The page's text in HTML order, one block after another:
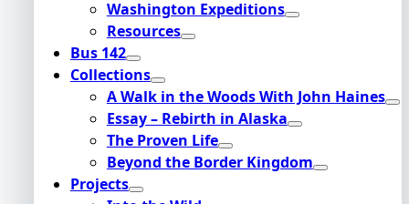
Washington Expeditions
Resources
Bus 142
Collections
A Walk in the Woods With John Haines
Essay – Rebirth in Alaska
The Proven Life
Beyond the Border Kingdom
Projects